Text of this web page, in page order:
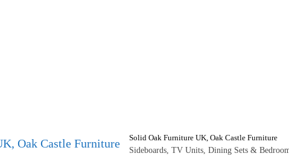
Solid Oak Furniture UK, Oak Castle Furniture
Sideboards, TV Units, Dining Sets &